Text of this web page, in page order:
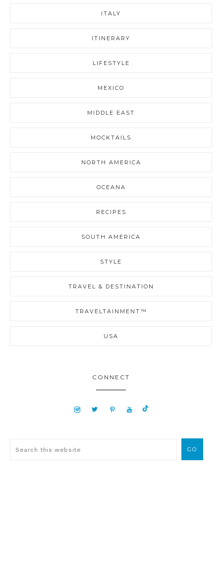
ITALY
ITINERARY
LIFESTYLE
MEXICO
MIDDLE EAST
MOCKTAILS
NORTH AMERICA
OCEANA
RECIPES
SOUTH AMERICA
STYLE
TRAVEL & DESTINATION
TRAVELTAINMENT™
USA
CONNECT